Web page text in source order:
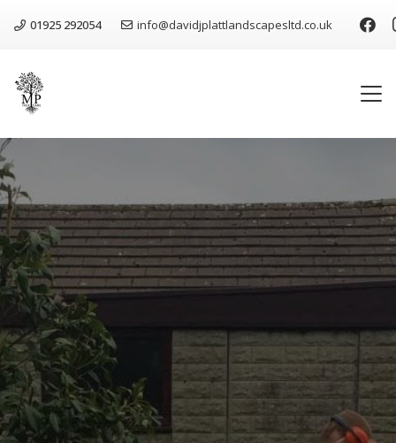
01925 292054 info@davidjplattlandscapesltd.co.uk